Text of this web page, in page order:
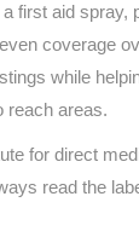
first aid spray,
coverage
while
reach areas.
for direct
read the